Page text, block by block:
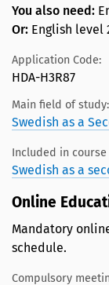
You also need:
Or: English level
Application Code:
HDA-H3R87
Main field of study:
Swedish as a
Included in course
Swedish as a
Online
Mandatory
schedule.
Compulsory